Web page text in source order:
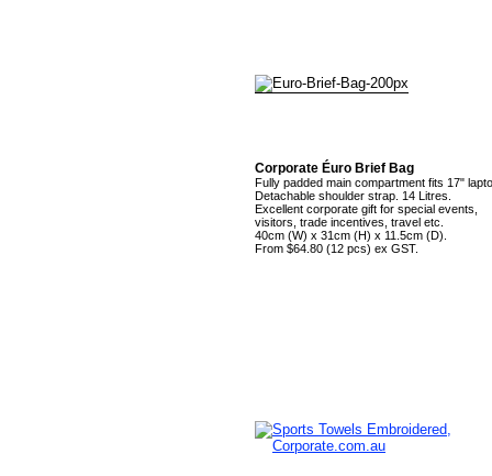
Corporate Éuro Brief Bag
Fully padded main compartment fits 17"
Detachable shoulder strap. 14 Litres.
Excellent corporate gift for special events,
visitors, trade incentives, travel etc.
40cm (W) x 31cm (H) x 11.5cm (D).
From $64.80 (12 pcs) ex GST.